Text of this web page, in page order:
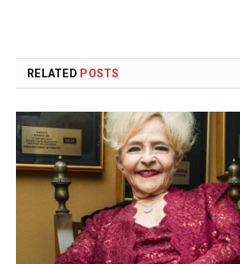
RELATED POSTS